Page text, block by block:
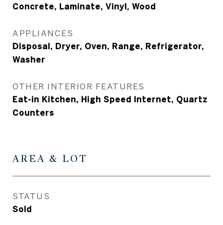
Concrete, Laminate, Vinyl, Wood
APPLIANCES
Disposal, Dryer, Oven, Range, Refrigerator,
Washer
OTHER INTERIOR FEATURES
Eat-in Kitchen, High Speed Internet, Quartz
Counters
AREA & LOT
STATUS
Sold